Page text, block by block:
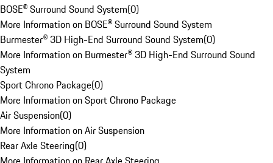
BOSE® Surround Sound System(0)
More Information on BOSE® Surround Sound System
Burmester® 3D High-End Surround Sound System(0)
More Information on Burmester® 3D High-End Surround Sound
System
Sport Chrono Package(0)
More Information on Sport Chrono Package
Air Suspension(0)
More Information on Air Suspension
Rear Axle Steering(0)